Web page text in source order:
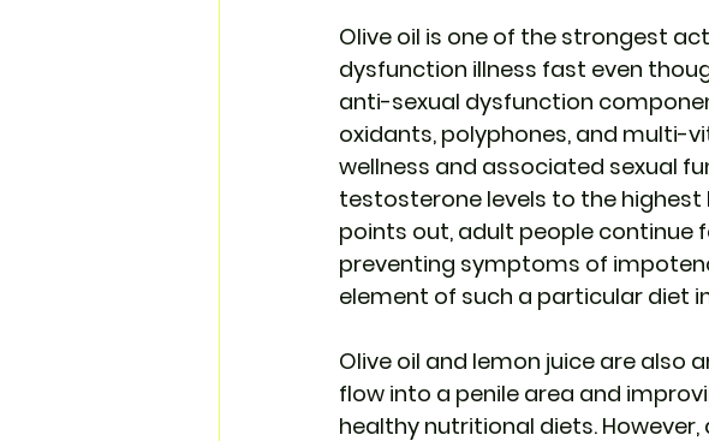
Olive oil is one of the strongest
dysfunction illness fast even
anti-sexual dysfunction
oxidants, polyphones, and multi-
wellness and associated sexual
testosterone levels to the
points out, adult people continue
preventing symptoms of
element of such a particular diet
Olive oil and lemon juice are also
flow into a penile area and
healthy nutritional diets.